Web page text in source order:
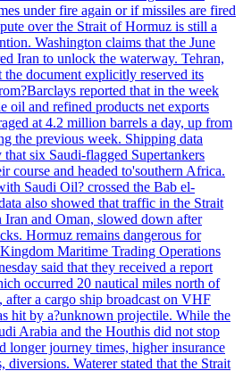
under fire again or if missiles are fired
over the Strait of Hormuz is still a
Washington claims that the June
Iran to unlock the waterway. Tehran,
the document explicitly reserved its
reported that in the week
oil and refined products net exports
at 4.2 million barrels a day, up from
the previous week. Shipping data
six Saudi-flagged Supertankers
course and headed to'southern Africa.
Saudi Oil? crossed the Bab el-
also showed that traffic in the Strait
and Oman, slowed down after
Hormuz remains dangerous for
Maritime Trading Operations
said that they received a report
occurred 20 nautical miles north of
a cargo ship broadcast on VHF
hit by a?unknown projectile. While the
Arabia and the Houthis did not stop
longer journey times, higher insurance
diversions. Waterer stated that the Strait